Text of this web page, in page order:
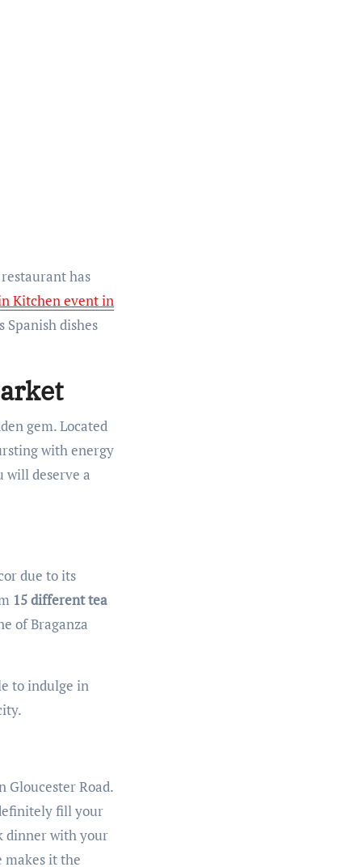
has
Kitchen event in
Spanish dishes
gem. Located
with energy
will deserve a
due to its
15 different tea
of Braganza
to indulge in
Gloucester Road.
fill your
dinner with your
makes it the